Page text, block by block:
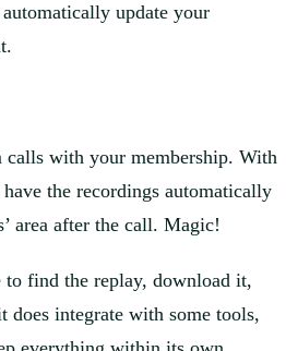
update your
calls with your membership. With
the recordings automatically
area after the call. Magic!
find the replay, download it,
does integrate with some tools,